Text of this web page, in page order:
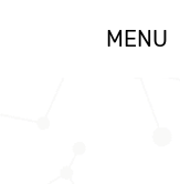
MENU